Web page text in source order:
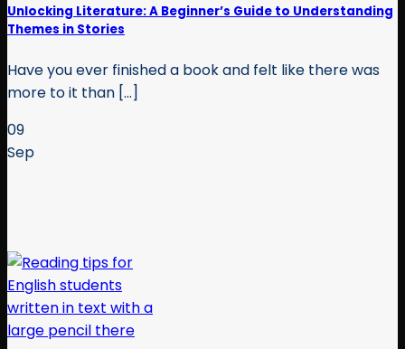
Unlocking Literature: A Beginner’s Guide to Understanding
Themes in Stories
Have you ever finished a book and felt like there was
more to it than [...]
09
Sep